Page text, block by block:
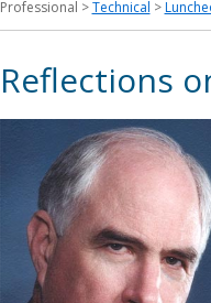
Professional >Technical >
Reflections